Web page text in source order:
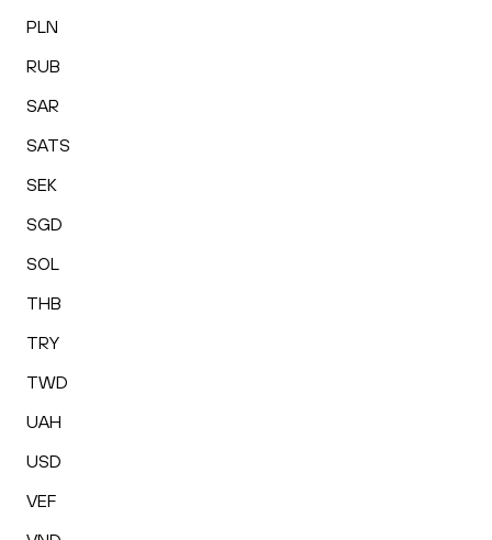
PLN
RUB
SAR
SATS
SEK
SGD
SOL
THB
TRY
TWD
UAH
USD
VEF